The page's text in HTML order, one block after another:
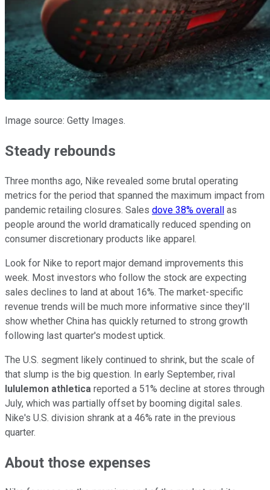
Image source: Getty Images.
Steady rebounds
Three months ago, Nike revealed some brutal operating
metrics for the period that spanned the maximum impact from
pandemic retailing closures. Sales dove 38% overall as
people around the world dramatically reduced spending on
consumer discretionary products like apparel.
Look for Nike to report major demand improvements this
week. Most investors who follow the stock are expecting
sales declines to land at about 16%. The market-specific
revenue trends will be much more informative since they'll
show whether China has quickly returned to strong growth
following last quarter's modest uptick.
The U.S. segment likely continued to shrink, but the scale of
that slump is the big question. In early September, rival
lululemon athletica reported a 51% decline at stores through
July, which was partially offset by booming digital sales.
Nike's U.S. division shrank at a 46% rate in the previous
quarter.
About those expenses